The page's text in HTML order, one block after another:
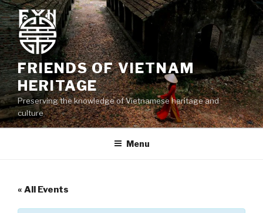
Skip
to
content
FRIENDS OF VIETNAM
HERITAGE
Preserving the knowledge of Vietnamese heritage and
culture
Menu
« All Events